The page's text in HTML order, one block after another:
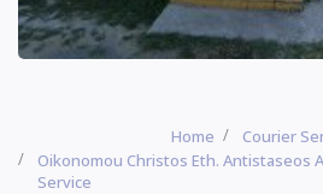
Home
Courier
Oikonomou Christos Eth. Antistaseos
Service